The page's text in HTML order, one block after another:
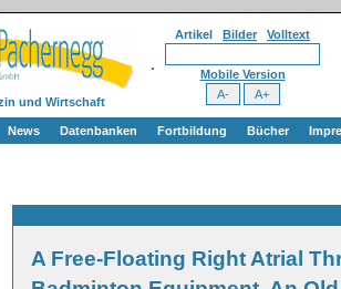
und Wirtschaft
Artikel Bilder Volltext
Mobile Version
News Datenbanken Fortbildung Bücher
A Free-Floating Right Atrial